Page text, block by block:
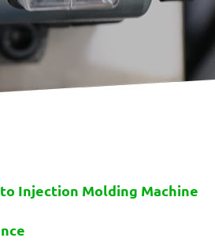
Injection Molding Machine